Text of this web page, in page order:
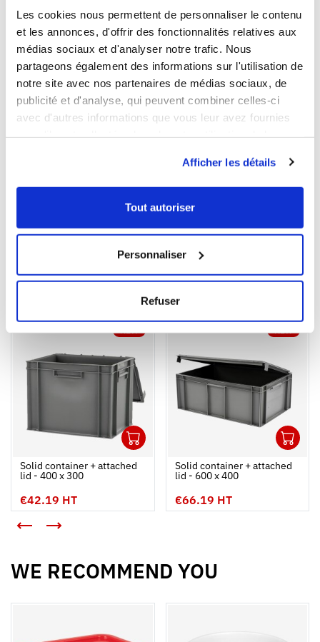
Les cookies nous permettent de personnaliser le contenu
et les annonces, d'offrir des fonctionnalités relatives aux
médias sociaux et d'analyser notre trafic. Nous
partageons également des informations sur l'utilisation de
notre site avec nos partenaires de médias sociaux, de
publicité et d'analyse, qui peuvent combiner celles-ci
avec d'autres informations que vous leur avez fournies
Afficher les détails
Tout autoriser
Personnaliser
Refuser
BPA free
Yes
LOGISTICAL INFORMATION
DOWNLOADABLE SHEET AND CERTIFICATE
BROWSE/DOWNLOAD THE FOOD CONTACT
standards. This Gilac food contact compliance certificate
is written in French.
YOU WILL LIKE ALSO
NEW
Solid container + attached
lid - 400 x 300
€42.19 HT
NEW
Solid container + attached
lid - 600 x 400
€66.19 HT
>
WE RECOMMEND YOU